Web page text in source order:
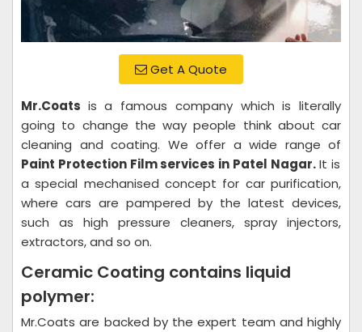
Get A Quote
Mr.Coats is a famous company which is literally
going to change the way people think about car
cleaning and coating. We offer a wide range of
Paint Protection Film services in Patel Nagar.It is
a special mechanised concept for car purification,
where cars are pampered by the latest devices,
such as high pressure cleaners, spray injectors,
extractors, and so on.
Ceramic Coating contains liquid
polymer:
Mr.Coats are backed by the expert team and highly